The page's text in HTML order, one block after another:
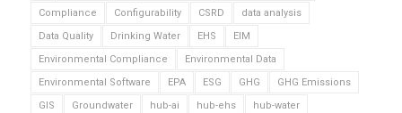
Compliance
Configurability CSRD
data analysis
Data Quality
Drinking Water EHS
EIM
Environmental Compliance
Environmental Data
Environmental Software
EPA ESG GHG
GHG Emissions
GIS
Groundwater hub-ai hub-ehs
hub-water